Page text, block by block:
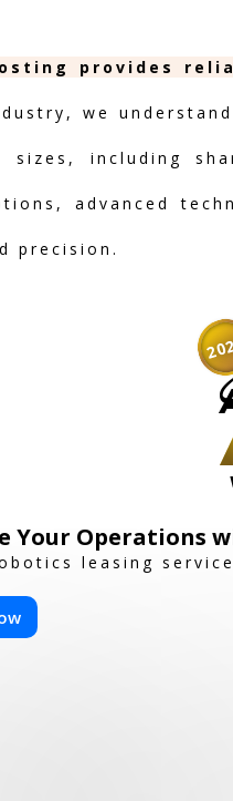
provides
we
including
advanced
precision.
Your Operations
leasing